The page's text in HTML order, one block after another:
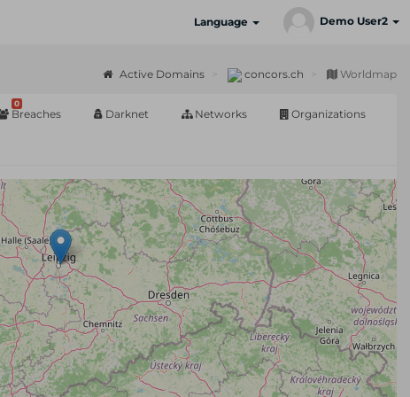
Language Demo User2
Active Domains concors.ch Worldmap
0
Breaches Darknet Networks Organizations